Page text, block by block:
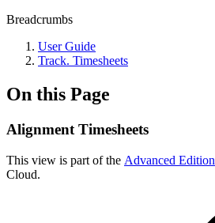
Breadcrumbs
User Guide
Track. Timesheets
On this Page
Alignment Timesheets
This view is part of the Advanced Edition
Cloud.